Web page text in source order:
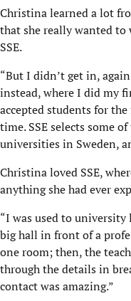
Christina learned a lot
that she really wanted to
SSE.
“But I didn’t get in,
instead, where I did my
accepted students for
time. SSE selects some
universities in Sweden,
Christina loved SSE,
anything she had ever
“I was used to
big hall in front of a
one room; then, the
through the details in
contact was amazing.”